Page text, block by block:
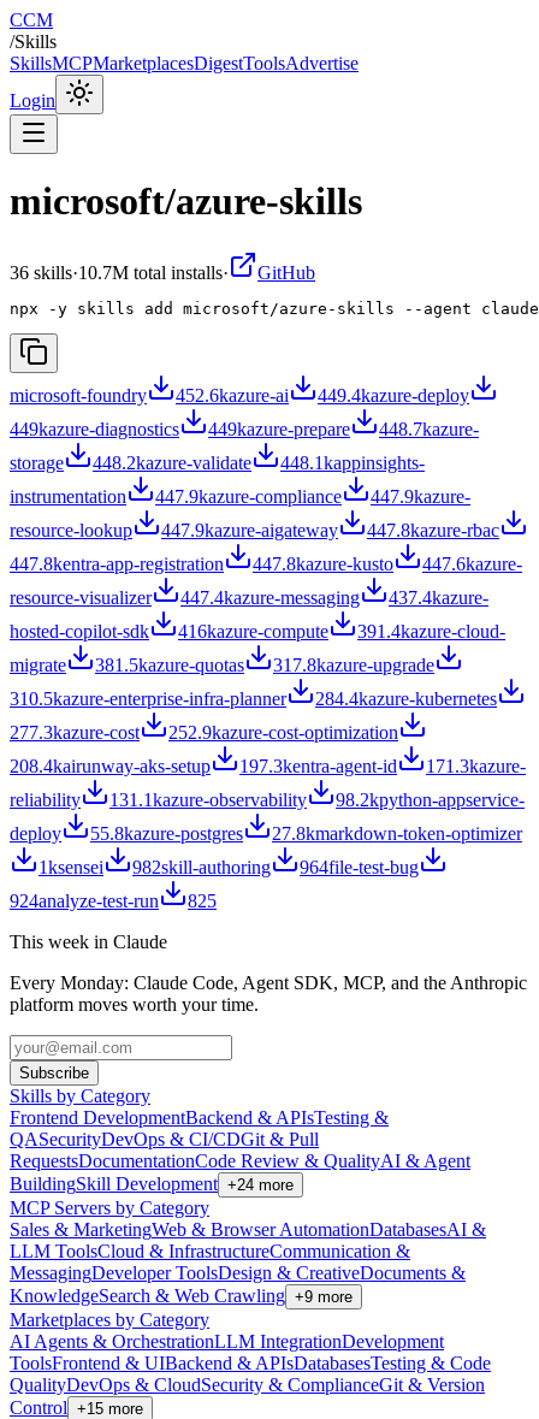
CCM
/Skills
SkillsMCPMarketplacesDigestToolsAdvertise
Login
microsoft/azure-skills
36 skills·10.7M total installs· GitHub
npx -y skills add microsoft/azure-skills --agent
microsoft-foundry 452.6kazure-ai 449.4kazure-deploy
449kazure-diagnostics 449kazure-prepare 448.7kazure-
storage
448.2kazure-validate 448.1kappinsights-
instrumentation
447.9kazure-compliance 447.9kazure-
resource-lookup
447.9kazure-aigateway 447.8kazure-rbac
447.8kentra-app-registration 447.8kazure-kusto 447.6kazure-
resource-visualizer
447.4kazure-messaging 437.4kazure-
hosted-copilot-sdk
416kazure-compute 391.4kazure-cloud-
migrate
381.5kazure-quotas 317.8kazure-upgrade
310.5kazure-enterprise-infra-planner 284.4kazure-kubernetes
277.3kazure-cost 252.9kazure-cost-optimization
208.4kairunway-aks-setup 197.3kentra-agent-id 171.3kazure-
reliability
131.1kazure-observability 98.2kpython-appservice-
deploy
55.8kazure-postgres 27.8kmarkdown-token-optimizer
1ksensei 982skill-authoring 964file-test-bug
924analyze-test-run
825
This week in Claude
Every Monday: Claude Code, Agent SDK, MCP, and the Anthropic
platform moves worth your time.
Subscribe
Skills by Category
Frontend DevelopmentBackend & APIsTesting &
QASecurityDevOps & CI/CDGit & Pull
RequestsDocumentationCode Review & QualityAI & Agent
BuildingSkill Development +24 more
MCP Servers by Category
Sales & MarketingWeb & Browser AutomationDatabasesAI &
LLM ToolsCloud & InfrastructureCommunication &
MessagingDeveloper ToolsDesign & CreativeDocuments &
KnowledgeSearch & Web Crawling +9 more
Marketplaces by Category
AI Agents & OrchestrationLLM IntegrationDevelopment
ToolsFrontend & UIBackend & APIsDatabasesTesting & Code
QualityDevOps & CloudSecurity & ComplianceGit & Version
Control +15 more